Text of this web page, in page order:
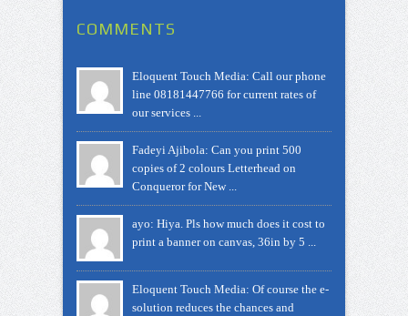
COMMENTS
Eloquent Touch Media: Call our phone
line 08181447766 for current rates of
our services ...
Fadeyi Ajibola: Can you print 500
copies of 2 colours Letterhead on
Conqueror for New ...
ayo: Hiya. Pls how much does it cost to
print a banner on canvas, 36in by 5 ...
Eloquent Touch Media: Of course the e-
solution reduces the chances and